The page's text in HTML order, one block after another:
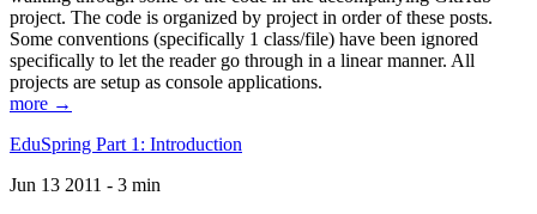
project. The code is organized by project in order of these posts.
Some conventions (specifically 1 class/file) have been ignored
specifically to let the reader go through in a linear manner. All
projects are setup as console applications.
more →
EduSpring Part 1: Introduction
Jun 13 2011 - 3 min